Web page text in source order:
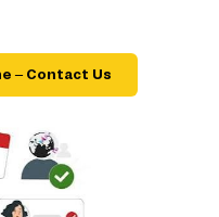
– Contact Us